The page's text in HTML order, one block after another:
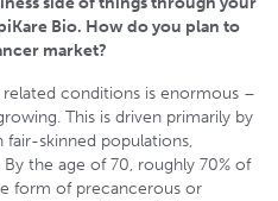
Bio. How do you plan to
market?
conditions is enormous –
This is driven primarily by
fair-skinned populations,
the age of 70, roughly 70% of
form of precancerous or